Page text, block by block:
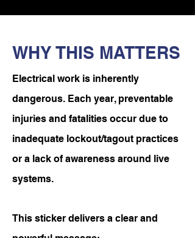
WHY THIS MATTERS
Electrical work is inherently
dangerous. Each year, preventable
injuries and fatalities occur due to
inadequate lockout/tagout practices
or a lack of awareness around live
systems.
This sticker delivers a clear and